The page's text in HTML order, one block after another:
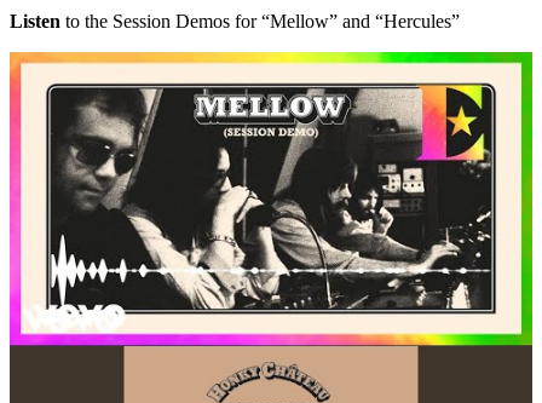
Listen to the Session Demos for “Mellow” and “Hercules”